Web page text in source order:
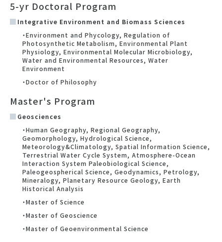
5-yr Doctoral Program
Integrative Environment and Biomass Sciences
・Environment and Phycology, Regulation of
Photosynthetic Metabolism, Environmental Plant
Physiology, Environmental Molecular Microbiology,
Water and Environmental Resources, Water
Environment
・Doctor of Philosophy
Master's Program
Geosciences
・Human Geography, Regional Geography,
Geomorphology, Hydrological Science,
Meteorology&Climatology, Spatial Information Science,
Terrestrial Water Cycle System, Atmosphere-Ocean
Interaction System Paleobiological Science,
Paleogeospherical Science, Geodynamics, Petrology,
Mineralogy, Planetary Resource Geology, Earth
Historical Analysis
・Master of Science
・Master of Geoscience
・Master of Geoenvironmental Science